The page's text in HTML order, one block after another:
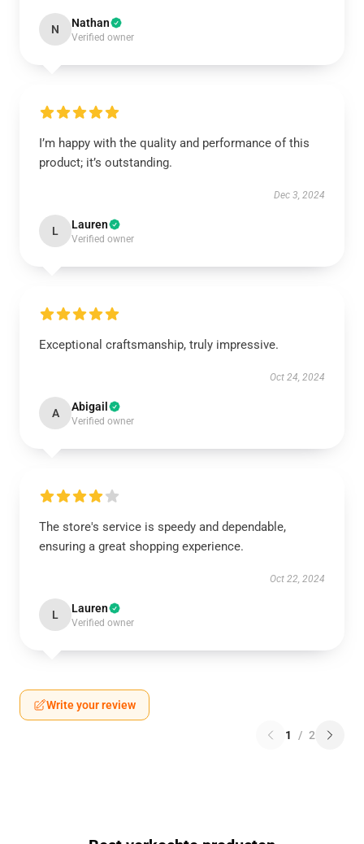
N Nathan
Verified owner
I’m happy with the quality and performance of this
product; it’s outstanding.
Dec 3, 2024
L Lauren
Verified owner
Exceptional craftsmanship, truly impressive.
Oct 24, 2024
A Abigail
Verified owner
The store's service is speedy and dependable,
ensuring a great shopping experience.
Oct 22, 2024
L Lauren
Verified owner
Write your review
1 / 2